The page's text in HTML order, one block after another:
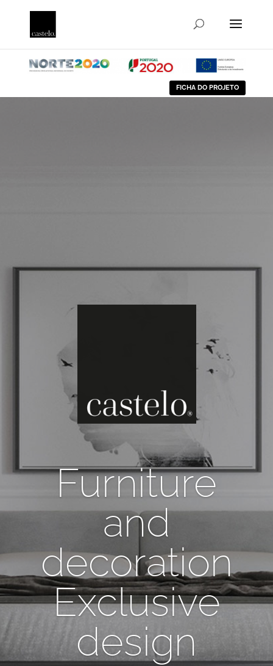
FICHA DO PROJETO
Furniture
and
decoration
Exclusive
design